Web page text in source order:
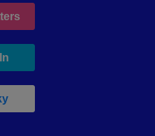
, leaves h r b site and goes to